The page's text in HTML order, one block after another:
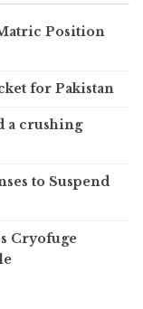
Position
for Pakistan
a crushing
to Suspend
Cryofuge